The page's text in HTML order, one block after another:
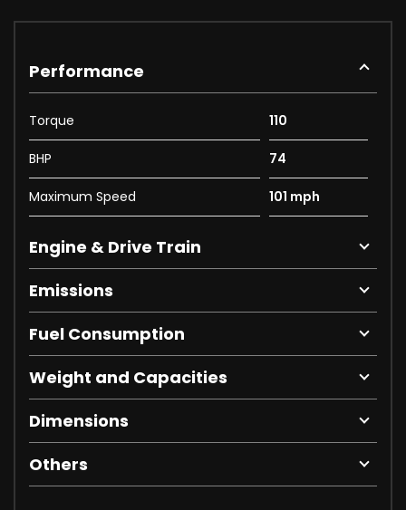
Performance
Torque 110
BHP 74
Maximum Speed 101 mph
Engine & Drive Train
Emissions
Fuel Consumption
Weight and Capacities
Dimensions
Others